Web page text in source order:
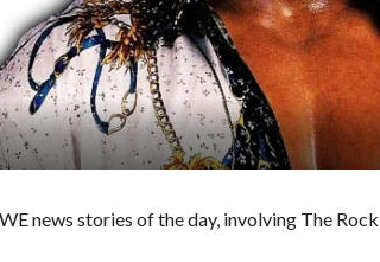
news stories of the day, involving The Rock